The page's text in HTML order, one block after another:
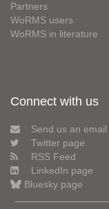
Partners
WoRMS users
WoRMS in literature
Connect with us
Send us an email
Twitter page
RSS Feed
LinkedIn page
Bluesky page